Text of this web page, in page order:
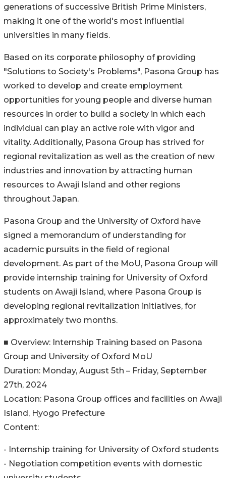
generations of successive British Prime Ministers,
making it one of the world's most influential
universities in many fields.
Based on its corporate philosophy of providing
"Solutions to Society's Problems", Pasona Group has
worked to develop and create employment
opportunities for young people and diverse human
resources in order to build a society in which each
individual can play an active role with vigor and
vitality. Additionally, Pasona Group has strived for
regional revitalization as well as the creation of new
industries and innovation by attracting human
resources to Awaji Island and other regions
throughout Japan.
Pasona Group and the University of Oxford have
signed a memorandum of understanding for
academic pursuits in the field of regional
development. As part of the MoU, Pasona Group will
provide internship training for University of Oxford
students on Awaji Island, where Pasona Group is
developing regional revitalization initiatives, for
approximately two months.
■ Overview: Internship Training based on Pasona
Group and University of Oxford MoU
Duration: Monday, August 5th – Friday, September
27th, 2024
Location: Pasona Group offices and facilities on Awaji
Island, Hyogo Prefecture
Content:
- Internship training for University of Oxford students
- Negotiation competition events with domestic